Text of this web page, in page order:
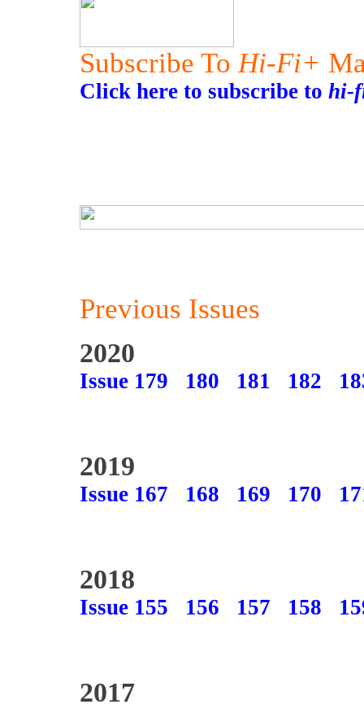
Subscribe To Hi-Fi+
Click here to subscribe to hi-
Previous Issues
2020
Issue 179 180 181 182
2019
Issue 167 168 169 170
2018
Issue 155 156 157 158
2017